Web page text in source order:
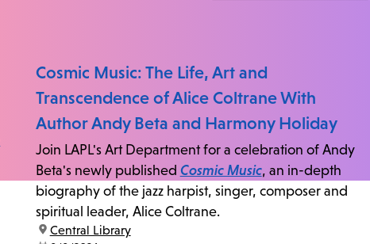
Cosmic Music: The Life, Art and
Transcendence of Alice Coltrane With
Author Andy Beta and Harmony Holiday
Join LAPL's Art Department for a celebration of Andy
Beta's newly published Cosmic Music, an in-depth
biography of the jazz harpist, singer, composer and
spiritual leader, Alice Coltrane.
location:
Central Library